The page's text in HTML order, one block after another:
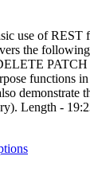
use of REST
the
PATCH
functions
demonstrate
Length -